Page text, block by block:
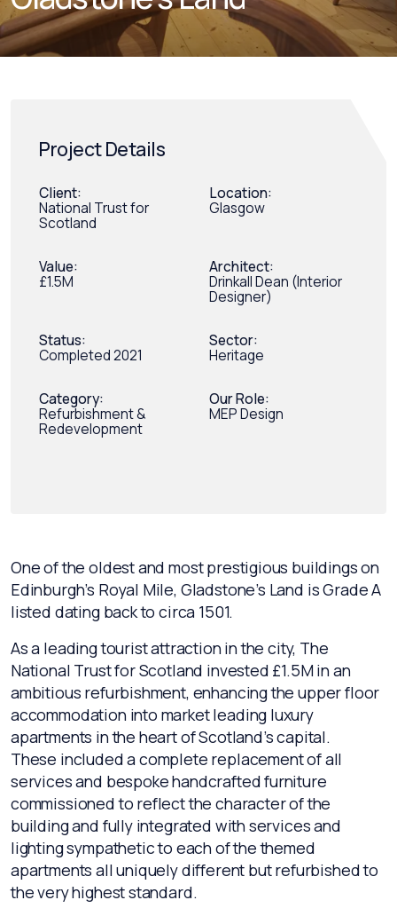
One of the oldest and most prestigious buildings on
Edinburgh’s Royal Mile, Gladstone’s Land is Grade A
listed dating back to circa 1501.
As a leading tourist attraction in the city, The
National Trust for Scotland invested £1.5M in an
ambitious refurbishment, enhancing the upper floor
accommodation into market leading luxury
apartments in the heart of Scotland’s capital.
These included a complete replacement of all
services and bespoke handcrafted furniture
commissioned to reflect the character of the
building and fully integrated with services and
lighting sympathetic to each of the themed
apartments all uniquely different but refurbished to
the very highest standard.
Project Details
Client:
National Trust for
Scotland
Location:
Glasgow
Value:
£1.5M
Architect:
Drinkall Dean (Interior
Designer)
Status:
Completed 2021
Sector:
Heritage
Category:
Refurbishment &
Redevelopment
Our Role:
MEP Design